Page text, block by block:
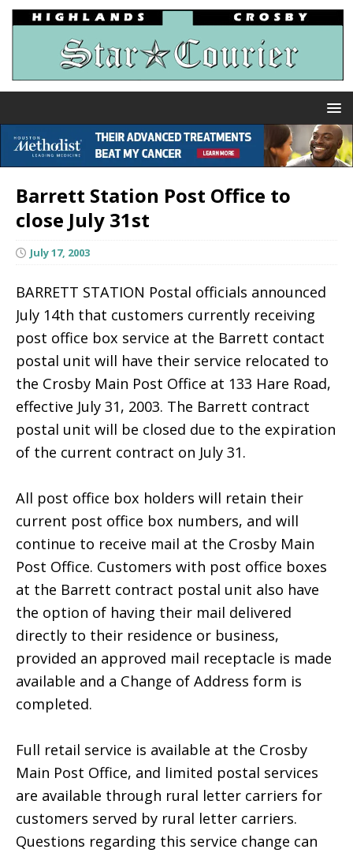
Barrett Station Post Office to
close July 31st
July 17, 2003
BARRETT STATION Postal officials announced
July 14th that customers currently receiving
post office box service at the Barrett contact
postal unit will have their service relocated to
the Crosby Main Post Office at 133 Hare Road,
effective July 31, 2003. The Barrett contract
postal unit will be closed due to the expiration
of the current contract on July 31.
All post office box holders will retain their
current post office box numbers, and will
continue to receive mail at the Crosby Main
Post Office. Customers with post office boxes
at the Barrett contract postal unit also have
the option of having their mail delivered
directly to their residence or business,
provided an approved mail receptacle is made
available and a Change of Address form is
completed.
Full retail service is available at the Crosby
Main Post Office, and limited postal services
are available through rural letter carriers for
customers served by rural letter carriers.
Questions regarding this service change can